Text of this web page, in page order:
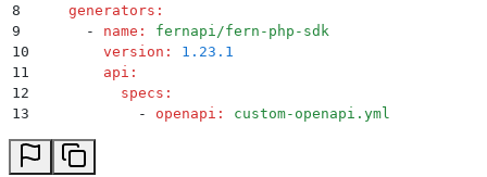
8
    generators
:
9
      -
name :
fernapi/fern-php-sdk
10
        version
:
1.23.1
11
        api
:
12
          specs
:
13
            -
openapi : custom-openapi.yml